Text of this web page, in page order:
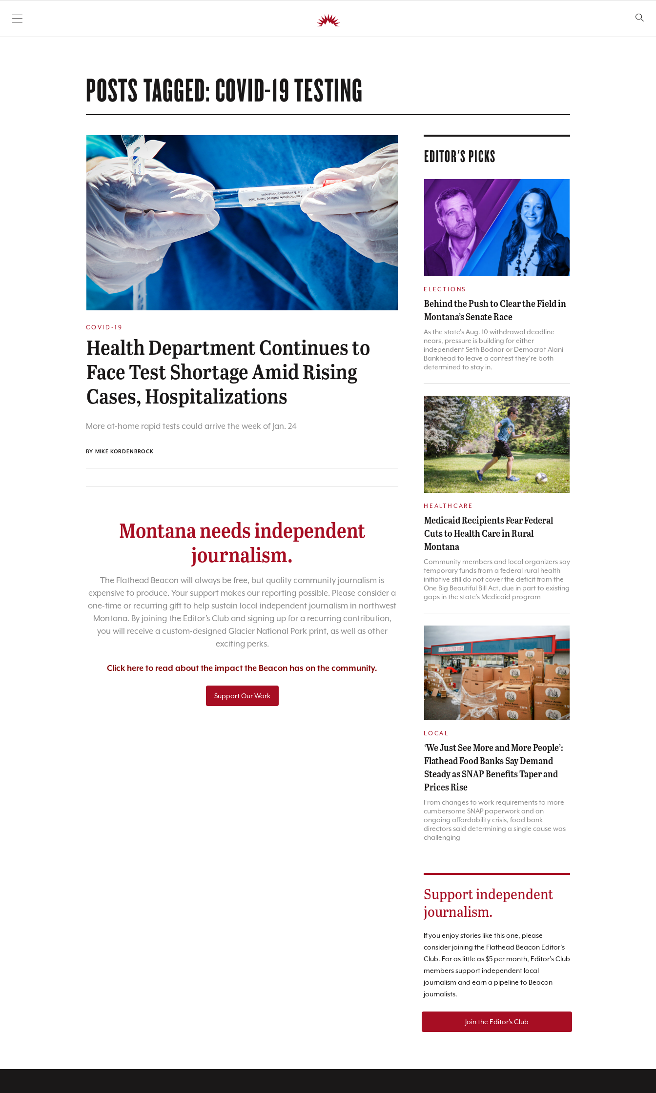
SKIP TO CONTENT
POSTS TAGGED: COVID-19 TESTING
COVID-19
Health Department Continues to
Face Test Shortage Amid Rising
Cases, Hospitalizations
More at-home rapid tests could arrive the week of Jan. 24
BY MIKE KORDENBROCK
Montana needs independent
journalism.
The Flathead Beacon will always be free, but quality community journalism is
expensive to produce. Your support makes our reporting possible. Please consider a
one-time or recurring gift to help sustain local independent journalism in northwest
Montana. By joining the Editor’s Club and signing up for a recurring contribution,
you will receive a custom-designed Glacier National Park print, as well as other
exciting perks.
Click here to read about the impact the Beacon has on the community.
Support Our Work
EDITOR'S PICKS
ELECTIONS
Behind the Push to Clear the Field in
Montana’s Senate Race
As the state’s Aug. 10 withdrawal deadline
nears, pressure is building for either
independent Seth Bodnar or Democrat Alani
Bankhead to leave a contest they’re both
determined to stay in.
HEALTHCARE
Medicaid Recipients Fear Federal
Cuts to Health Care in Rural
Montana
Community members and local organizers say
temporary funds from a federal rural health
initiative still do not cover the deficit from the
One Big Beautiful Bill Act, due in part to existing
gaps in the state’s Medicaid program
LOCAL
‘We Just See More and More People’:
Flathead Food Banks Say Demand
Steady as SNAP Benefits Taper and
Prices Rise
From changes to work requirements to more
cumbersome SNAP paperwork and an
ongoing affordability crisis, food bank
directors said determining a single cause was
challenging
Support independent
journalism.
If you enjoy stories like this one, please
consider joining the Flathead Beacon Editor’s
Club. For as little as $5 per month, Editor’s Club
members support independent local
journalism and earn a pipeline to Beacon
journalists.
Join the Editor's Club